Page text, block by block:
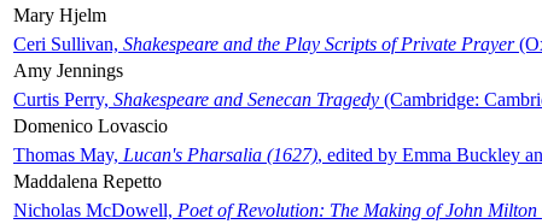
Mary Hjelm
Ceri Sullivan, Shakespeare and the Play Scripts of Private Prayer
Amy Jennings
Curtis Perry, Shakespeare and Senecan Tragedy (Cambridge:
Domenico Lovascio
Thomas May, Lucan's Pharsalia (1627), edited by Emma Buckley
Maddalena Repetto
Nicholas McDowell, Poet of Revolution: The Making of John Milton